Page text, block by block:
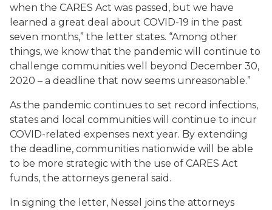
when the CARES Act was passed, but we have
learned a great deal about COVID-19 in the past
seven months,” the letter states. “Among other
things, we know that the pandemic will continue to
challenge communities well beyond December 30,
2020 – a deadline that now seems unreasonable.”
As the pandemic continues to set record infections,
states and local communities will continue to incur
COVID-related expenses next year. By extending
the deadline, communities nationwide will be able
to be more strategic with the use of CARES Act
funds, the attorneys general said.
In signing the letter, Nessel joins the attorneys